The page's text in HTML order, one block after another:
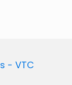
- VTC